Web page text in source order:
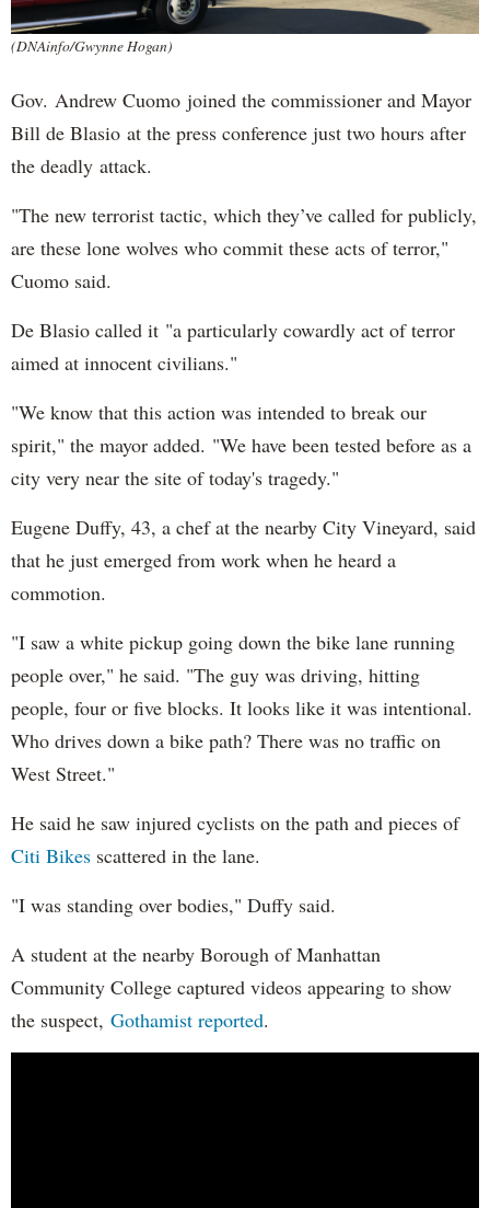
(DNAinfo/Gwynne Hogan)
Gov. Andrew Cuomo joined the commissioner and Mayor
Bill de Blasio at the press conference just two hours after
the deadly attack.
"The new terrorist tactic, which they’ve called for publicly,
are these lone wolves who commit these acts of terror,"
Cuomo said.
De Blasio called it "a particularly cowardly act of terror
aimed at innocent civilians."
"We know that this action was intended to break our
spirit," the mayor added. "We have been tested before as a
city very near the site of today's tragedy."
Eugene Duffy, 43, a chef at the nearby City Vineyard, said
that he just emerged from work when he heard a
commotion.
"I saw a white pickup going down the bike lane running
people over," he said. "The guy was driving, hitting
people, four or five blocks. It looks like it was intentional.
Who drives down a bike path? There was no traffic on
West Street."
He said he saw injured cyclists on the path and pieces of
Citi Bikes scattered in the lane.
"I was standing over bodies," Duffy said.
A student at the nearby Borough of Manhattan
Community College captured videos appearing to show
the suspect, Gothamist reported.